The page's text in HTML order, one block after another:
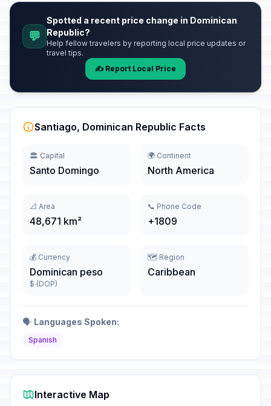
💬
Spotted a recent price change in Dominican
Republic?
Help fellow travelers by reporting local price updates or
travel tips.
✍️ Report Local Price
Santiago, Dominican Republic Facts
🏛️ Capital
Santo Domingo
🌍 Continent
North America
📐 Area
48,671 km²
📞 Phone Code
+1809
💰 Currency
Dominican peso
$ (DOP)
🗺️ Region
Caribbean
🗣️ Languages Spoken:
Spanish
Interactive Map